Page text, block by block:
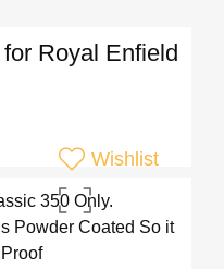
Royal Enfield
Wishlist
350 Only.
Powder Coated So it